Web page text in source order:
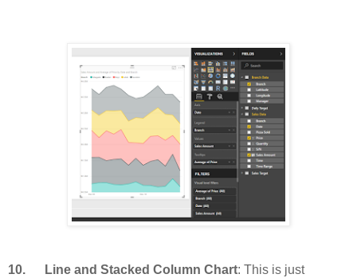
10. Line and Stacked Column Chart: This is just